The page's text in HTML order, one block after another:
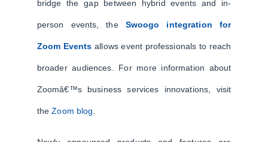
bridge the gap between hybrid events and in-
person events, the Swoogo integration for
Zoom Events allows event professionals to reach
broader audiences. For more information about
Zoomâ€™s business services innovations, visit
theZoom blog.